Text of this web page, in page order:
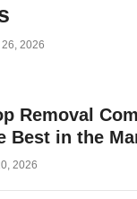
2026
Removal
Best in the
2026